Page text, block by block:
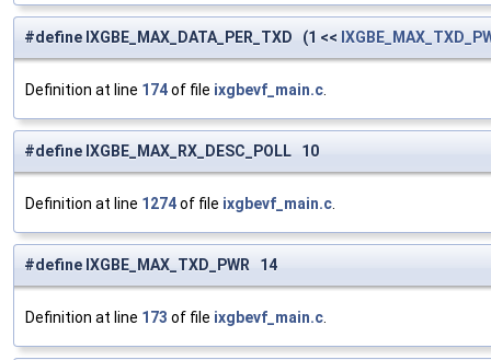
#define IXGBE_MAX_DATA_PER_TXD (1 <<
Definition at line 174of file ixgbevf_main.c
#define IXGBE_MAX_RX_DESC_POLL 10
Definition at line 1274of file ixgbevf_main.c
#define IXGBE_MAX_TXD_PWR 14
Definition at line 173 of file ixgbevf_main.c